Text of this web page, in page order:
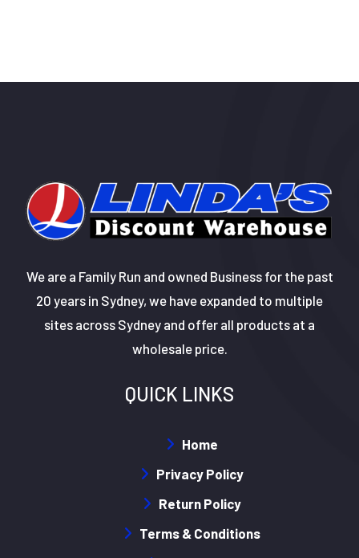
We are a Family Run and owned Business for the past
20 years in Sydney, we have expanded to multiple
sites across Sydney and offer all products at a
wholesale price.
QUICK LINKS
Home
Privacy Policy
Return Policy
Terms & Conditions